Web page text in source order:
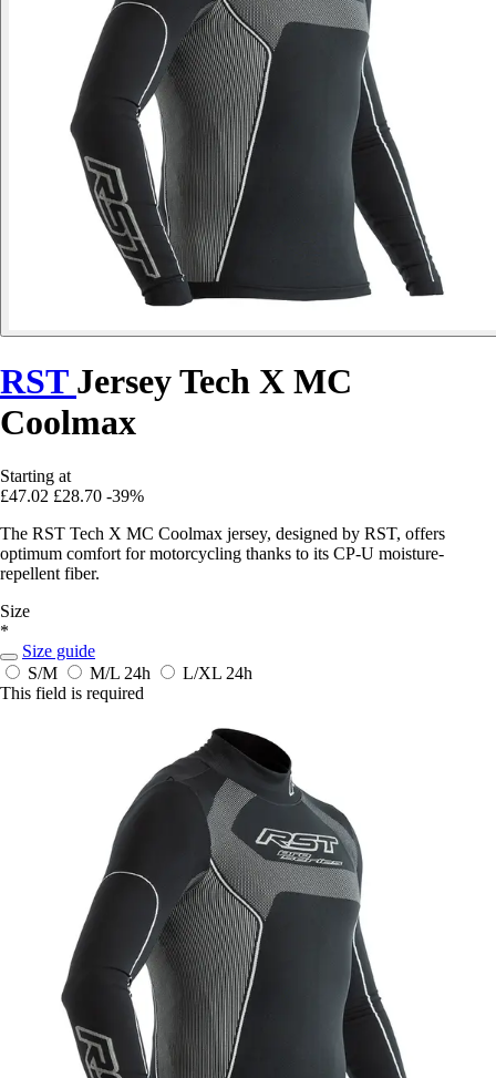
RST Jersey Tech X MC
Coolmax
Starting at
£47.02 £28.70 -39%
The RST Tech X MC Coolmax jersey, designed by RST, offers
optimum comfort for motorcycling thanks to its CP-U moisture-
repellent fiber.
Size
*
Size guide
S/M
M/L 24h L/XL 24h
This field is required